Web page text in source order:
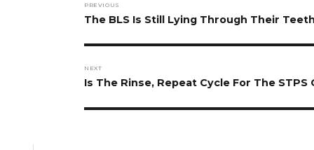
navigation
PREVIOUS
Previous
The BLS Is Still Lying Through Their
NEXT
Next
Is The Rinse, Repeat Cycle For The STPS